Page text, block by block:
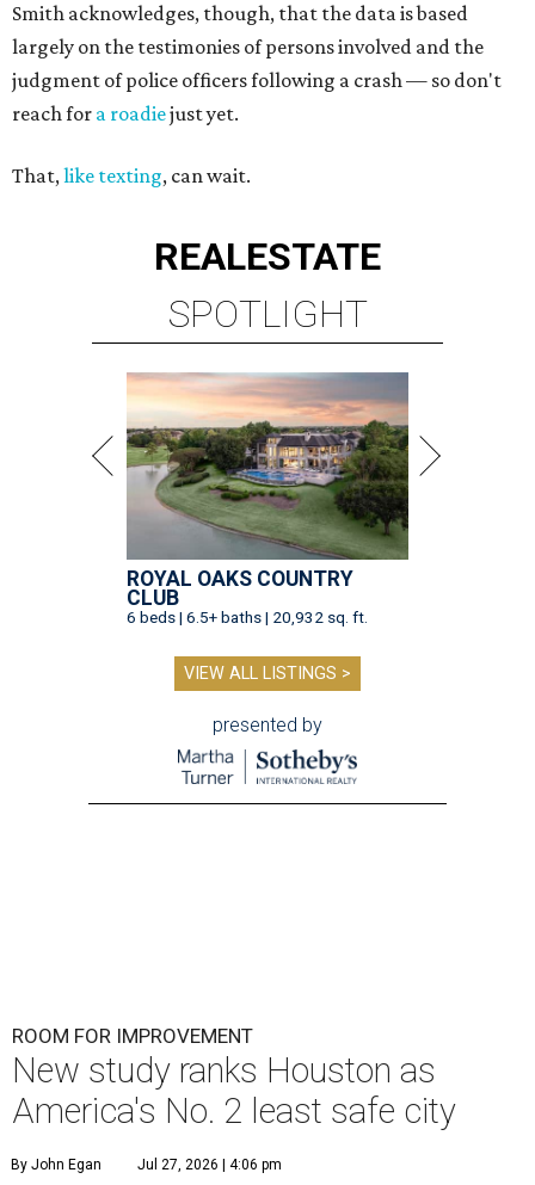
Smith acknowledges, though, that the data is based
largely on the testimonies of persons involved and the
judgment of police officers following a crash — so don't
reach for a roadiejust yet.
That,like texting, can wait.
REALESTATE
SPOTLIGHT
ROYAL OAKS COUNTRY
CLUB
6 beds | 6.5+ baths | 20,932 sq. ft.
VIEW ALL LISTINGS >
presented by
ROOM FOR IMPROVEMENT
New study ranks Houston as
America's No. 2 least safe city
By John Egan Jul 27, 2026 | 4:06 pm